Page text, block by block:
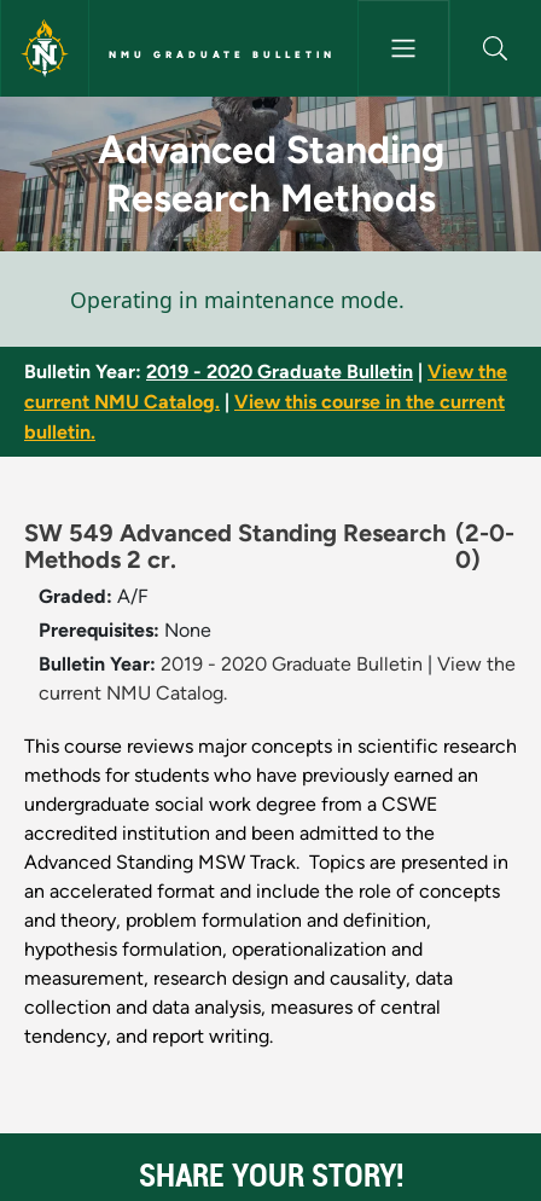
Skip to main content
NMU GRADUATE BULLETIN
Advanced Standing
Advanced Standing
Research Methods
Status message
Operating in maintenance mode.
Bulletin Year: 2019 - 2020 Graduate Bulletin | View the
current NMU Catalog. | View this course in the current
bulletin.
SW 549 Advanced Standing Research
Methods 2 cr.
(2-0-
0)
Graded: A/F
Prerequisites: None
Bulletin Year: 2019 - 2020 Graduate Bulletin | View the
current NMU Catalog.
This course reviews major concepts in scientific research
methods for students who have previously earned an
undergraduate social work degree from a CSWE
accredited institution and been admitted to the
Advanced Standing MSW Track. Topics are presented in
an accelerated format and include the role of concepts
and theory, problem formulation and definition,
hypothesis formulation, operationalization and
measurement, research design and causality, data
collection and data analysis, measures of central
tendency, and report writing.
SHARE YOUR STORY!